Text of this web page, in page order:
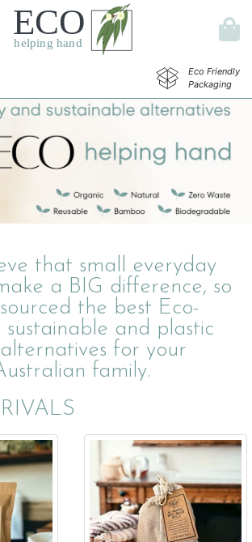
Eco Friendly
Packaging
that small everyday
a BIG difference, so
the best Eco-
sustainable and plastic
for your
family.